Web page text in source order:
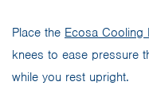
Place the Ecosa Cooling
knees to ease pressure
while you rest upright.